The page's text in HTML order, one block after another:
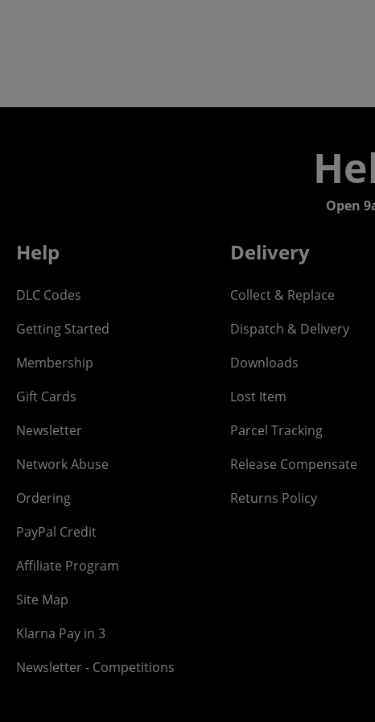
Open
Help
DLC Codes
Getting Started
Membership
Gift Cards
Newsletter
Network Abuse
Ordering
PayPal Credit
Affiliate Program
Site Map
Klarna Pay in 3
Newsletter - Competitions
Delivery
Collect & Replace
Dispatch & Delivery
Downloads
Lost Item
Parcel Tracking
Release Compensate
Returns Policy